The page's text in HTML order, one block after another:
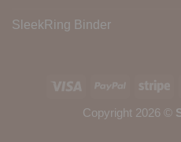
SleekRing Binder
Visa PayPal
Copyright 2026 ©